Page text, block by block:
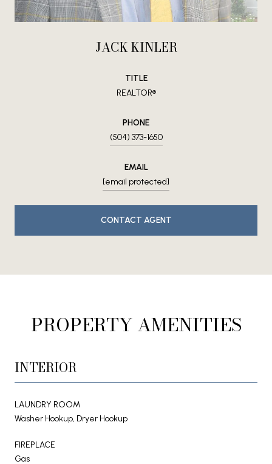
JACK KINLER
TITLE
REALTOR®
PHONE
(504) 373-1650
EMAIL
[email protected]
CONTACT AGENT
PROPERTY AMENITIES
INTERIOR
LAUNDRY ROOM
Washer Hookup, Dryer Hookup
FIREPLACE
Gas